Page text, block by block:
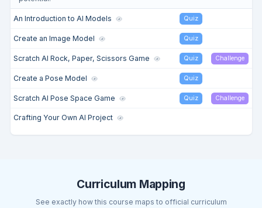
An Introduction to AI Models Quiz
Create an Image Model Quiz
Scratch AI Rock, Paper, Scissors Game Quiz Challenge
Create a Pose Model Quiz
Scratch AI Pose Space Game Quiz Challenge
Crafting Your Own AI Project
Curriculum Mapping
See exactly how this course maps to official curriculum